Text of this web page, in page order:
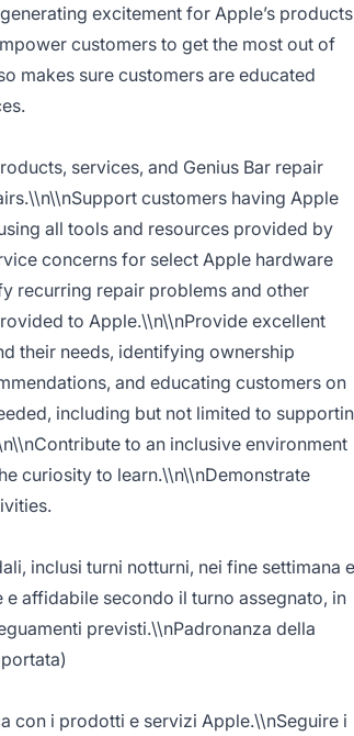
excitement for Apple’s products
customers to get the most out of
makes sure customers are educated
services, and Genius Bar repair
customers having Apple
all tools and resources provided by
concerns for select Apple hardware
recurring repair problems and other
to Apple.\\n\\nProvide excellent
their needs, identifying ownership
and educating customers on
including but not limited to
to an inclusive environment
curiosity to learn.\\n\\nDemonstrate
inclusi turni notturni, nei fine settimana e
affidabile secondo il turno assegnato, in
previsti.\\nPadronanza della
con i prodotti e servizi Apple.\\nSeguire i